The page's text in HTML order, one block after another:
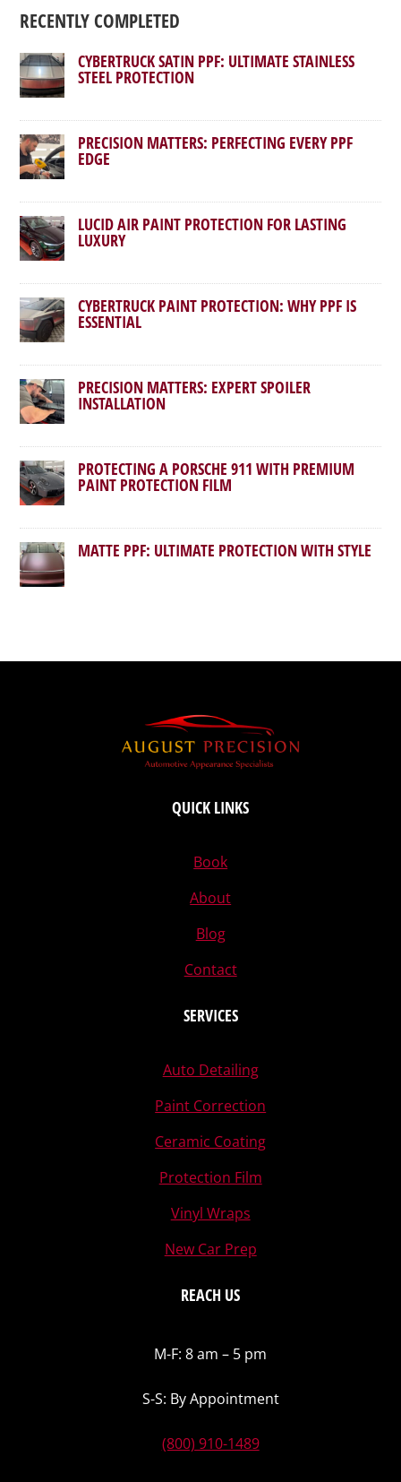
RECENTLY COMPLETED
CYBERTRUCK SATIN PPF: ULTIMATE STAINLESS
STEEL PROTECTION
PRECISION MATTERS: PERFECTING EVERY PPF
EDGE
LUCID AIR PAINT PROTECTION FOR LASTING
LUXURY
CYBERTRUCK PAINT PROTECTION: WHY PPF IS
ESSENTIAL
PRECISION MATTERS: EXPERT SPOILER
INSTALLATION
PROTECTING A PORSCHE 911 WITH PREMIUM
PAINT PROTECTION FILM
MATTE PPF: ULTIMATE PROTECTION WITH STYLE
QUICK LINKS
Book
About
Blog
Contact
SERVICES
Auto Detailing
Paint Correction
Ceramic Coating
Protection Film
Vinyl Wraps
New Car Prep
REACH US
M-F: 8 am – 5 pm
S-S: By Appointment
(800) 910-1489